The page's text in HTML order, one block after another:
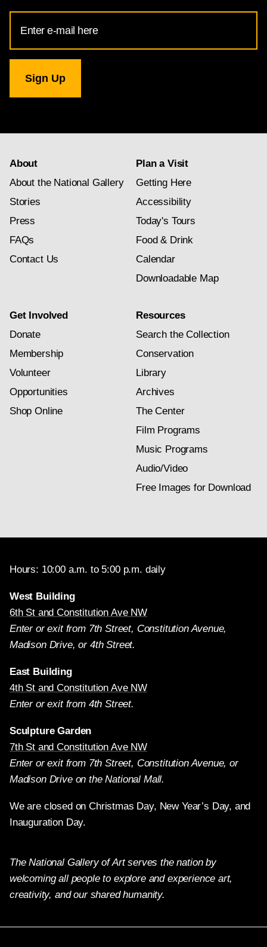
Address
for
Gallery
newsletter
About
About the National Gallery
Stories
Press
FAQs
Contact Us
Plan a Visit
Getting Here
Accessibility
Today's Tours
Food & Drink
Calendar
Downloadable Map
Get Involved
Donate
Membership
Volunteer
Opportunities
Shop Online
Resources
Search the Collection
Conservation
Library
Archives
The Center
Film Programs
Music Programs
Audio/Video
Free Images for Download
Hours: 10:00 a.m. to 5:00 p.m. daily
West Building
6th St and Constitution Ave NW
Enter or exit from 7th Street, Constitution Avenue,
Madison Drive, or 4th Street.
East Building
4th St and Constitution Ave NW
Enter or exit from 4th Street.
Sculpture Garden
7th St and Constitution Ave NW
Enter or exit from 7th Street, Constitution Avenue, or
Madison Drive on the National Mall.
We are closed on Christmas Day, New Year’s Day, and
Inauguration Day.
The National Gallery of Art serves the nation by
welcoming all people to explore and experience art,
creativity, and our shared humanity.